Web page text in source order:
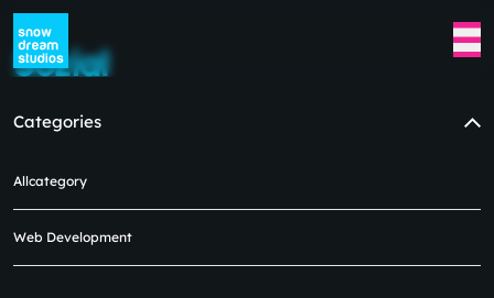
Sozial
No blogs available at the moment
Please check back later.😿😿
Categories
Allcategory
Web Development